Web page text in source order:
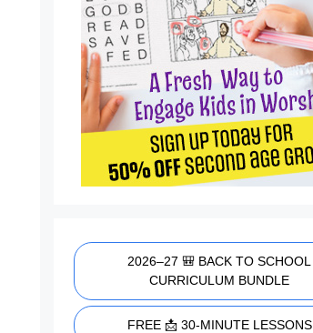
2026–27 🎒 BACK TO SCHOOL
CURRICULUM BUNDLE
FREE 📩 30-MINUTE LESSONS